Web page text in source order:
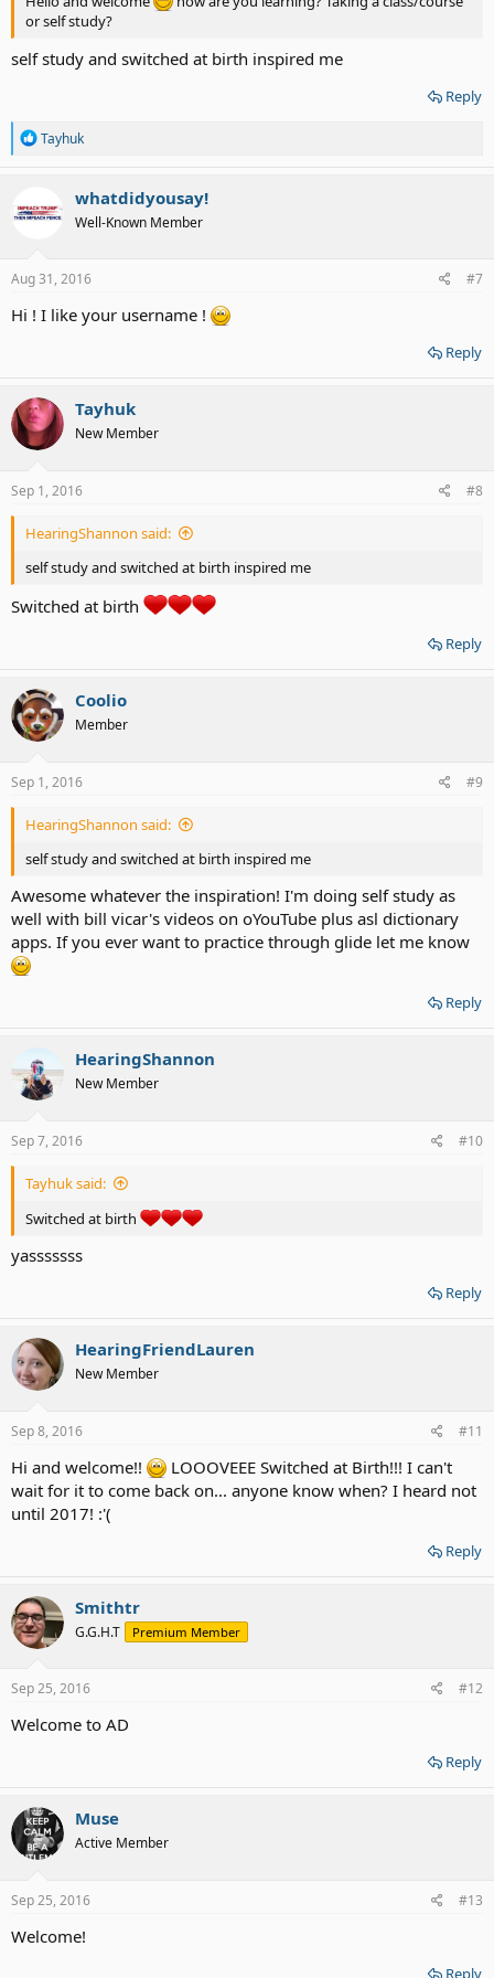
or self study?
self study and switched at birth inspired me
Reply
R
a
t
i
s
Tayhuk
whatdidyousay!
Well-Known Member
Aug 31, 2016 #7
Hi ! I like your username !
Reply
Tayhuk
New Member
Sep 1, 2016 #8
HearingShannon said:
self study and switched at birth inspired me
Switched at birth
Reply
Coolio
Member
Sep 1, 2016 #9
HearingShannon said:
self study and switched at birth inspired me
Awesome whatever the inspiration! I'm doing self study as
well with bill vicar's videos on oYouTube plus asl dictionary
apps. If you ever want to practice through glide let me know
Reply
HearingShannon
New Member
Sep 7, 2016 #10
Tayhuk said:
Switched at birth
yasssssss
Reply
HearingFriendLauren
New Member
Sep 8, 2016 #11
Hi and welcome!!
LOOOVEEE Switched at Birth!!! I can't
wait for it to come back on... anyone know when? I heard not
until 2017! :'(
Reply
Smithtr
G.G.H.T Premium Member
Sep 25, 2016 #12
Welcome to AD
Reply
Muse
Active Member
Sep 25, 2016 #13
Welcome!
Reply